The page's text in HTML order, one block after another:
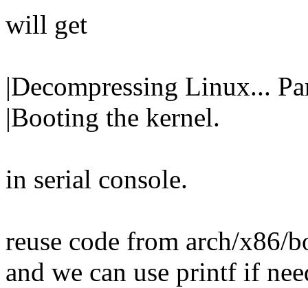
will get
|Decompressing Linux...
|Booting the kernel.
in serial console.
reuse code from arch/x86/
and we can use printf if